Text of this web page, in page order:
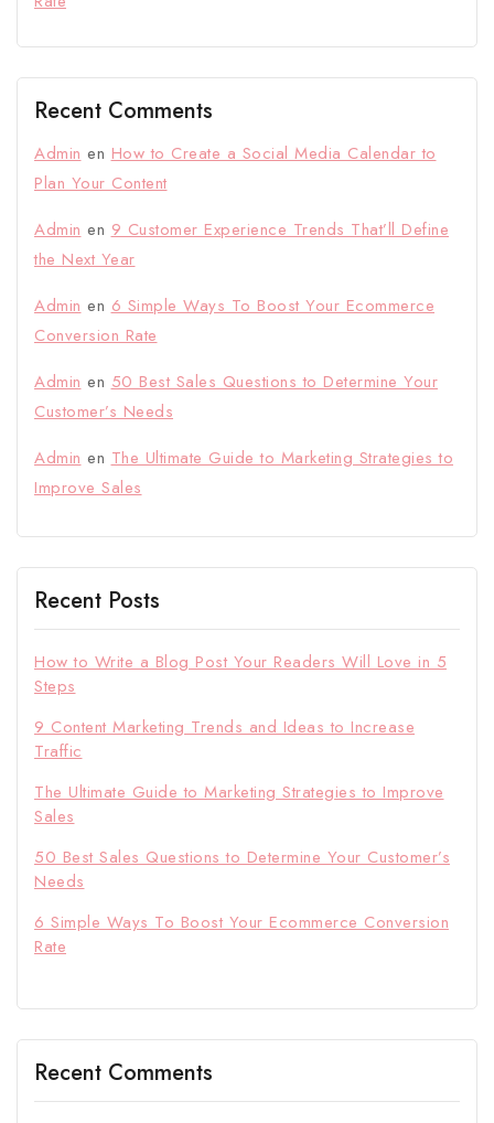
Recent Comments
Admin en How to Create a Social Media Calendar to
Plan Your Content
Admin en 9 Customer Experience Trends That’ll Define
the Next Year
Admin en 6 Simple Ways To Boost Your Ecommerce
Conversion Rate
Admin en 50 Best Sales Questions to Determine Your
Customer’s Needs
Admin en The Ultimate Guide to Marketing Strategies to
Improve Sales
Recent Posts
How to Write a Blog Post Your Readers Will Love in 5
Steps
9 Content Marketing Trends and Ideas to Increase
Traffic
The Ultimate Guide to Marketing Strategies to Improve
Sales
50 Best Sales Questions to Determine Your Customer’s
Needs
6 Simple Ways To Boost Your Ecommerce Conversion
Rate
Recent Comments